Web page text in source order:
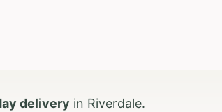
delivery in Riverdale.